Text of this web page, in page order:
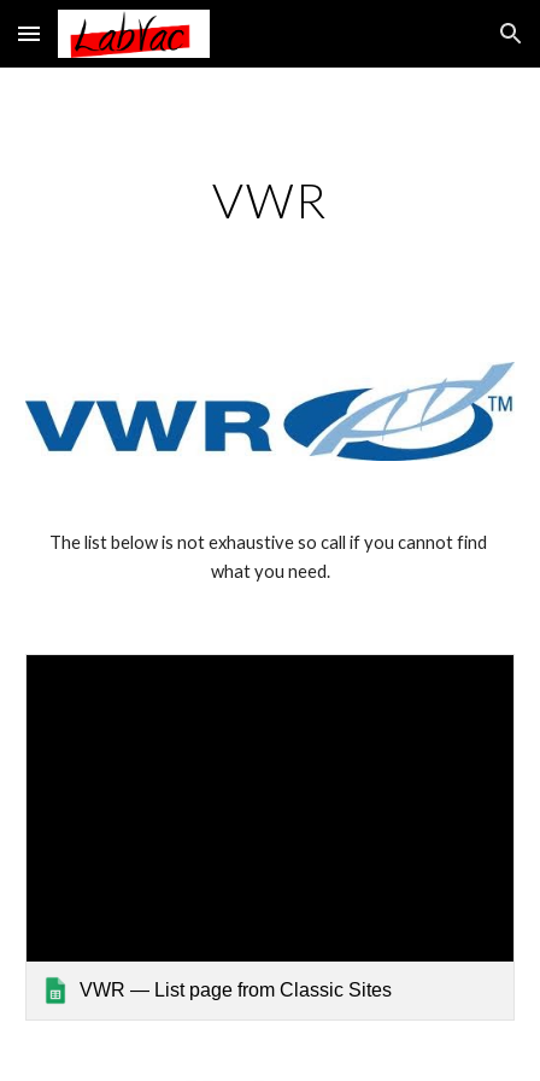
Skip to main content Skip to navigation
VWR
The list below is not exhaustive so call if you cannot find
what you need.
VWR — List page from Classic Sites